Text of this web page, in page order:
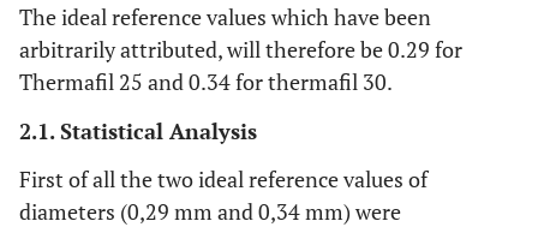
The ideal reference values which have been
arbitrarily attributed, will therefore be 0.29 for
Thermafil 25 and 0.34 for thermafil 30.
2.1. Statistical Analysis
First of all the two ideal reference values of
diameters (0,29 mm and 0,34 mm) were